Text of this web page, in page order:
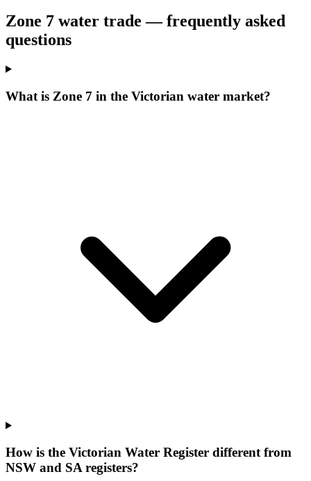
Zone 7 water trade — frequently asked
questions
What is Zone 7 in the Victorian water market?
How is the Victorian Water Register different from
NSW and SA registers?